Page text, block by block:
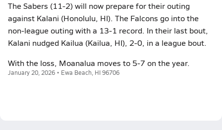
The Sabers (11-2) will now prepare for their outing
against Kalani (Honolulu, HI). The Falcons go into the
non-league outing with a 13-1 record. In their last bout,
Kalani nudged Kailua (Kailua, HI), 2-0, in a league bout.
With the loss, Moanalua moves to 5-7 on the year.
January 20, 2026 • Ewa Beach, HI 96706